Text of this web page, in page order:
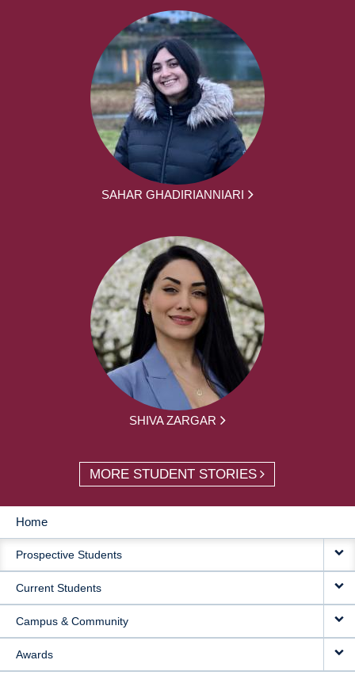
SAHAR GHADIRIANNIARI
SHIVA ZARGAR
MORE STUDENT STORIES
MAIN
NAVIGATION
Home
Prospective Students
Current Students
Campus & Community
Awards